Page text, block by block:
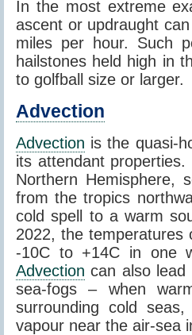
In the most extreme
ascent or updraught
miles per hour. Such
hailstones held high in
to golfball size or larger.
Advection
Advection is the quasi-
its attendant
Northern Hemisphere,
from the tropics
cold spell to a warm
2022, the
-10C to +14C in one
Advection can also lead
sea-fogs – when
surrounding cold
vapour near the air-sea